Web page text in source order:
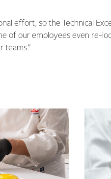
effort, so the Technical
of our employees even re-
teams.”